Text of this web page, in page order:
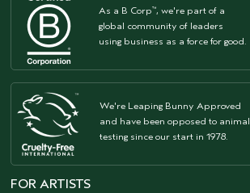
As a B Corp™, we're part of a
global community of leaders
using business as a force for good.
We're Leaping Bunny Approved
and have been opposed to animal
testing since our start in 1978.
FOR ARTISTS